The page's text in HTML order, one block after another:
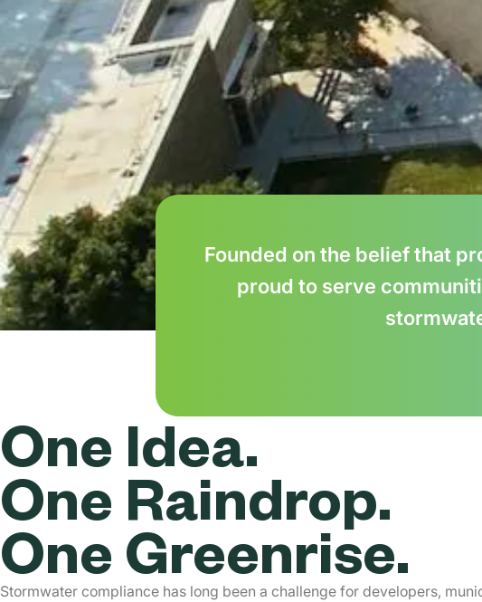
Founded on the belief that
proud to serve
One Idea.
One Raindrop.
One Greenrise.
Stormwater compliance has long been a challenge for developers,